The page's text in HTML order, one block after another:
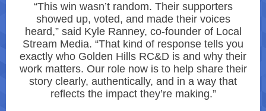
“This win wasn’t random. Their supporters
showed up, voted, and made their voices
heard,” said Kyle Ranney, co-founder of Local
Stream Media. “That kind of response tells you
exactly who Golden Hills RC&D is and why their
work matters. Our role now is to help share their
story clearly, authentically, and in a way that
reflects the impact they’re making.”